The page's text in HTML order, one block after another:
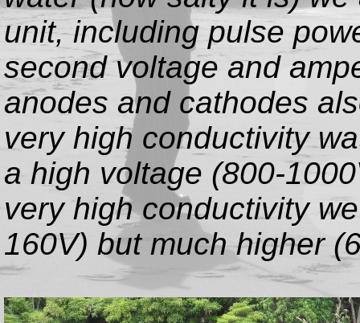
unit, including pulse
second voltage and
anodes and cathodes
very high conductivity
a high voltage (800-
very high conductivity
160V) but much higher